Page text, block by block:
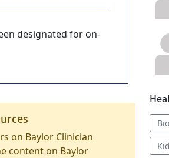
designated for on-
on Baylor Clinician
content on Baylor